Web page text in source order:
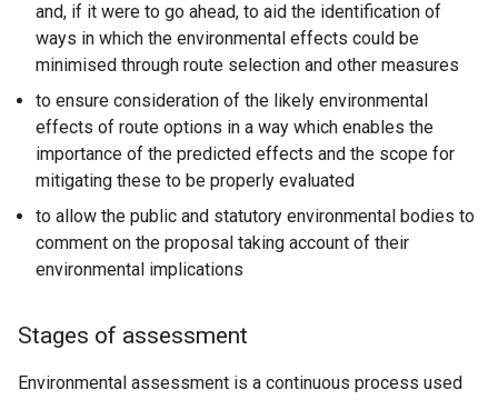
and, if it were to go ahead, to aid the identification of
ways in which the environmental effects could be
minimised through route selection and other measures
to ensure consideration of the likely environmental
effects of route options in a way which enables the
importance of the predicted effects and the scope for
mitigating these to be properly evaluated
to allow the public and statutory environmental bodies to
comment on the proposal taking account of their
environmental implications
Stages of assessment
Environmental assessment is a continuous process used